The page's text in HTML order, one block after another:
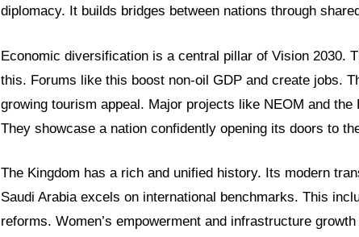
diplomacy. It builds bridges between nations through
Economic diversification is a central pillar of Vision 2030.
this. Forums like this boost non-oil GDP and create jobs.
growing tourism appeal. Major projects like NEOM and
They showcase a nation confidently opening its doors to
The Kingdom has a rich and unified history. Its modern
Saudi Arabia excels on international benchmarks. This
reforms. Women’s empowerment and infrastructure